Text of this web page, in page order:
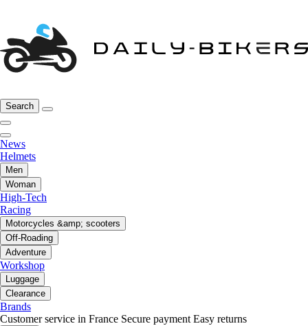
Search
News
Helmets
Men
Woman
High-Tech
Racing
Motorcycles &amp; scooters
Off-Roading
Adventure
Workshop
Luggage
Clearance
Brands
Customer service in France Secure payment Easy returns